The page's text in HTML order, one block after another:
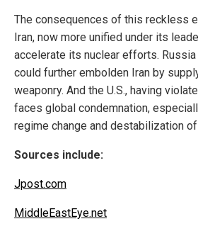
The consequences of this reckless
Iran, now more unified under its
accelerate its nuclear efforts. Russia
could further embolden Iran by
weaponry. And the U.S., having
faces global condemnation,
regime change and destabilization of
Sources include:
Jpost.com
MiddleEastEye.net